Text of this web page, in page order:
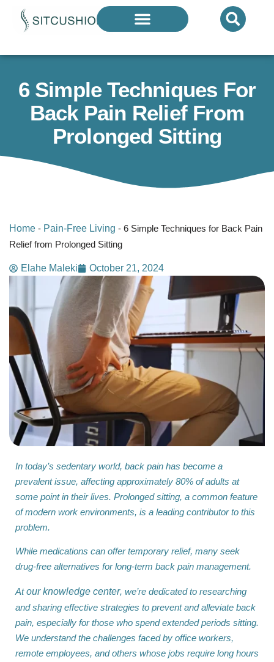
Introducing The Next Generation Of
Donut Cushions
— Limited Quantities Available
6 Simple Techniques For
Back Pain Relief From
Prolonged Sitting
Home - Pain-Free Living - 6 Simple Techniques for Back Pain
Relief from Prolonged Sitting
Elahe Maleki October 21, 2024
In today’s sedentary world, back pain has become a
prevalent issue, affecting approximately 80% of adults at
some point in their lives. Prolonged sitting, a common feature
of modern work environments, is a leading contributor to this
problem.
While medications can offer temporary relief, many seek
drug-free alternatives for long-term back pain management.
Atour knowledge center, we’re dedicated to researching
and sharing effective strategies to prevent and alleviate back
pain, especially for those who spend extended periods sitting.
We understand the challenges faced by office workers,
remote employees, and others whose jobs require long hours